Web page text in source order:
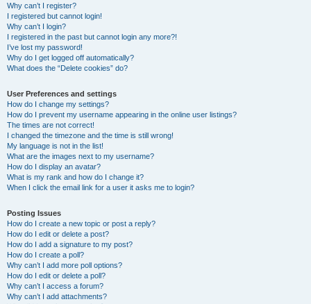
Why can’t I register?
I registered but cannot login!
Why can’t I login?
I registered in the past but cannot login any more?!
I’ve lost my password!
Why do I get logged off automatically?
What does the “Delete cookies” do?
User Preferences and settings
How do I change my settings?
How do I prevent my username appearing in the online user listings?
The times are not correct!
I changed the timezone and the time is still wrong!
My language is not in the list!
What are the images next to my username?
How do I display an avatar?
What is my rank and how do I change it?
When I click the email link for a user it asks me to login?
Posting Issues
How do I create a new topic or post a reply?
How do I edit or delete a post?
How do I add a signature to my post?
How do I create a poll?
Why can’t I add more poll options?
How do I edit or delete a poll?
Why can’t I access a forum?
Why can’t I add attachments?